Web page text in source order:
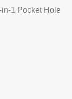
in-1 Pocket Hole